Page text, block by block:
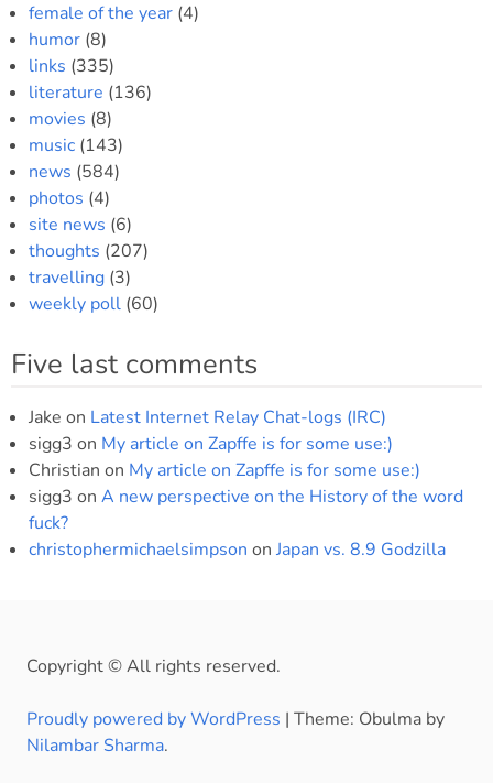
female of the year (4)
humor (8)
links (335)
literature (136)
movies (8)
music (143)
news (584)
photos (4)
site news (6)
thoughts (207)
travelling (3)
weekly poll (60)
Five last comments
Jake on Latest Internet Relay Chat-logs (IRC)
sigg3 on My article on Zapffe is for some use:)
Christian on My article on Zapffe is for some use:)
sigg3 on A new perspective on the History of the word
fuck?
christophermichaelsimpson on Japan vs. 8.9 Godzilla
Copyright © All rights reserved.
Proudly powered by WordPress | Theme: Obulma by
Nilambar Sharma.